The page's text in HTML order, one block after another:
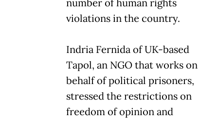
number of human rights
violations in the country.
Indria Fernida of UK-based
Tapol, an NGO that works on
behalf of political prisoners,
stressed the restrictions on
freedom of opinion and